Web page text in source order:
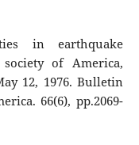
in earthquake
of America,
12, 1976. Bulletin
66(6), pp.2069-